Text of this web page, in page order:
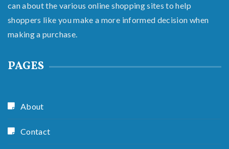
can about the various online shopping sites to help
shoppers like you make a more informed decision when
making a purchase.
PAGES
About
Contact